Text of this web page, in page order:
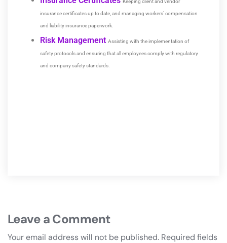
insurance certificates up to date, and managing workers’ compensation
and liability insurance paperwork.
Risk Management Assisting with the implementation of
safety protocols and ensuring that all employees comply with regulatory
and company safety standards.
Leave a Comment
Your email address will not be published. Required fields